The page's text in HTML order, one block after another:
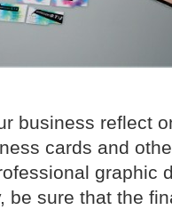
business reflect
cards and
graphic
be sure that the